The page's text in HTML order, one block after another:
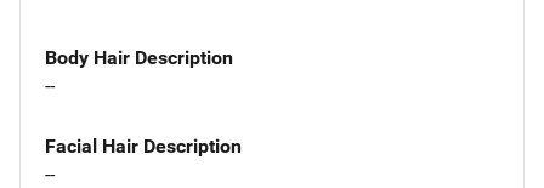
Body Hair Description
--
Facial Hair Description
--